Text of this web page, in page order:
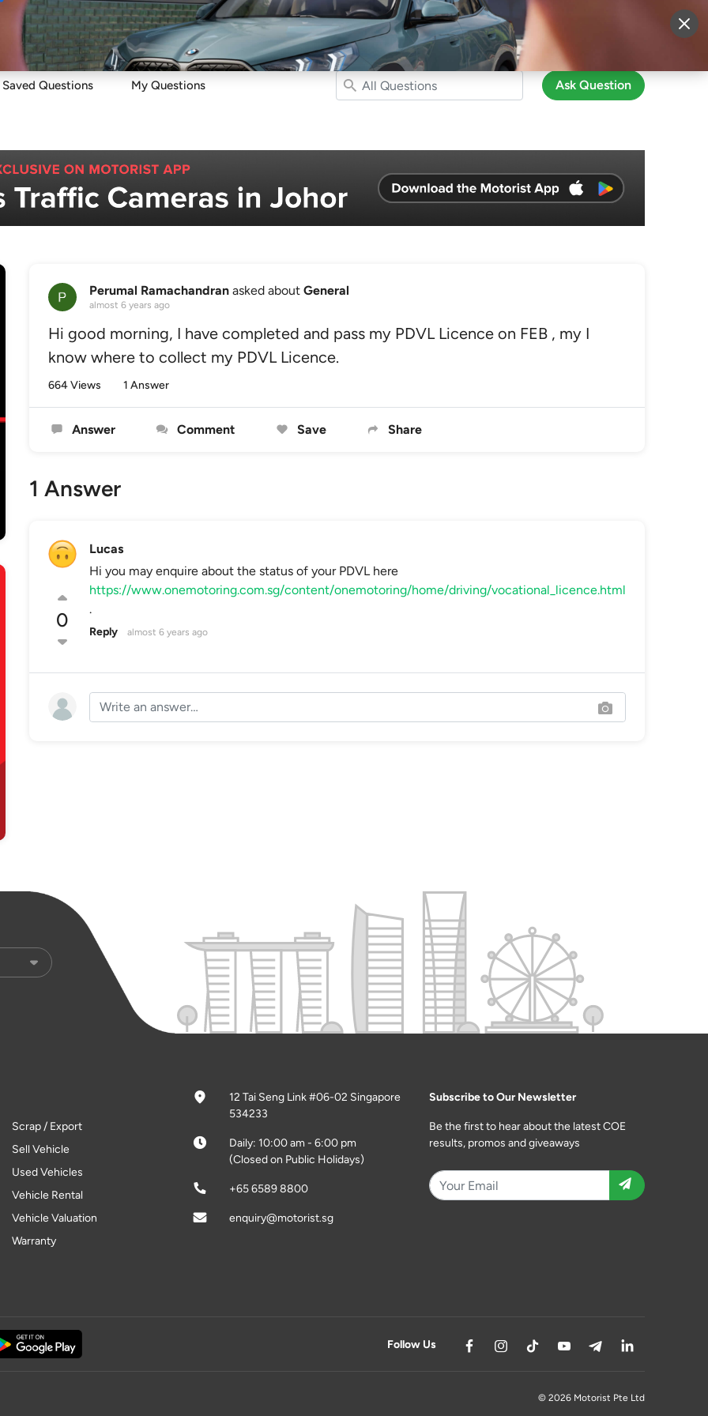
Sell Maintain Drive Resources More Login
Saved Questions My Questions Ask Question
Perumal Ramachandranasked about General
almost 6 years ago
Hi good morning, I have completed and pass my PDVL Licence on FEB , my I
know where to collect my PDVL Licence.
664 Views 1 Answer
Answer Comment Save Share
1 Answer
0
Lucas
Hi you may enquire about the status of your PDVL here
https://www.onemotoring.com.sg/content/onemotoring/home/driving/vocational_licence.html
.
Reply almost 6 years ago
Scrap / Export
Sell Vehicle
Used Vehicles
Vehicle Rental
Vehicle Valuation
Warranty
12 Tai Seng Link #06-02 Singapore
534233
Daily: 10:00 am - 6:00 pm
(Closed on Public Holidays)
+65 6589 8800
enquiry@motorist.sg
Subscribe to Our Newsletter
Be the first to hear about the latest COE
results, promos and giveaways
Follow Us
© 2026 Motorist Pte Ltd